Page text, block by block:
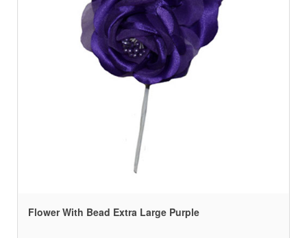
Flower With Bead Extra Large Purple